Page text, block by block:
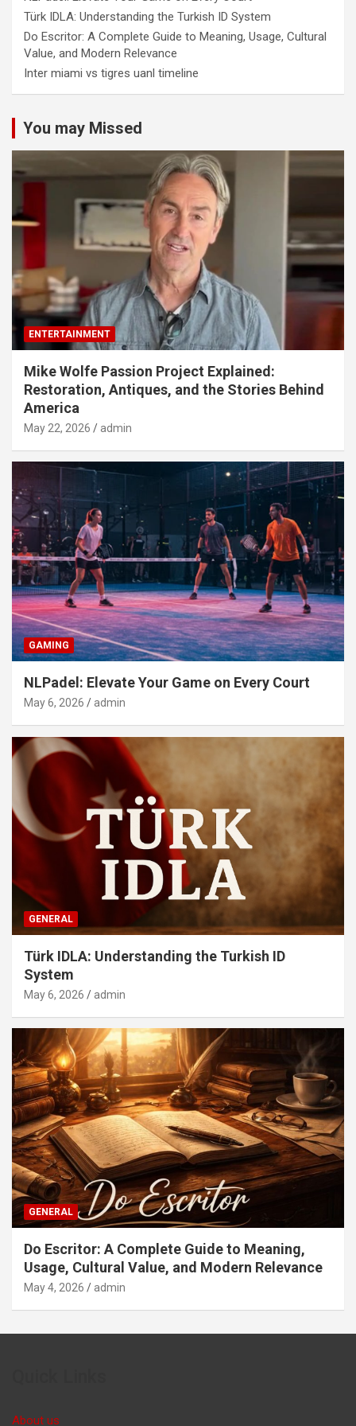
Türk IDLA: Understanding the Turkish ID System
Do Escritor: A Complete Guide to Meaning, Usage, Cultural
Value, and Modern Relevance
Inter miami vs tigres uanl timeline
You may Missed
ENTERTAINMENT
Mike Wolfe Passion Project Explained:
Restoration, Antiques, and the Stories Behind
America
May 22, 2026 admin
GAMING
NLPadel: Elevate Your Game on Every Court
May 6, 2026 admin
GENERAL
Türk IDLA: Understanding the Turkish ID
System
May 6, 2026 admin
GENERAL
Do Escritor: A Complete Guide to Meaning,
Usage, Cultural Value, and Modern Relevance
May 4, 2026 admin
About us